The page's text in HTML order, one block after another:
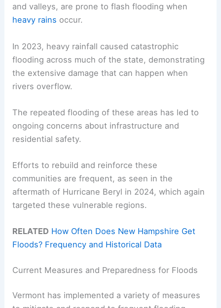
and valleys, are prone to flash flooding when
heavy rains occur.
In 2023, heavy rainfall caused catastrophic
flooding across much of the state, demonstrating
the extensive damage that can happen when
rivers overflow.
The repeated flooding of these areas has led to
ongoing concerns about infrastructure and
residential safety.
Efforts to rebuild and reinforce these
communities are frequent, as seen in the
aftermath of Hurricane Beryl in 2024, which again
targeted these vulnerable regions.
RELATED How Often Does New Hampshire Get
Floods? Frequency and Historical Data
Current Measures and Preparedness for Floods
Vermont has implemented a variety of measures